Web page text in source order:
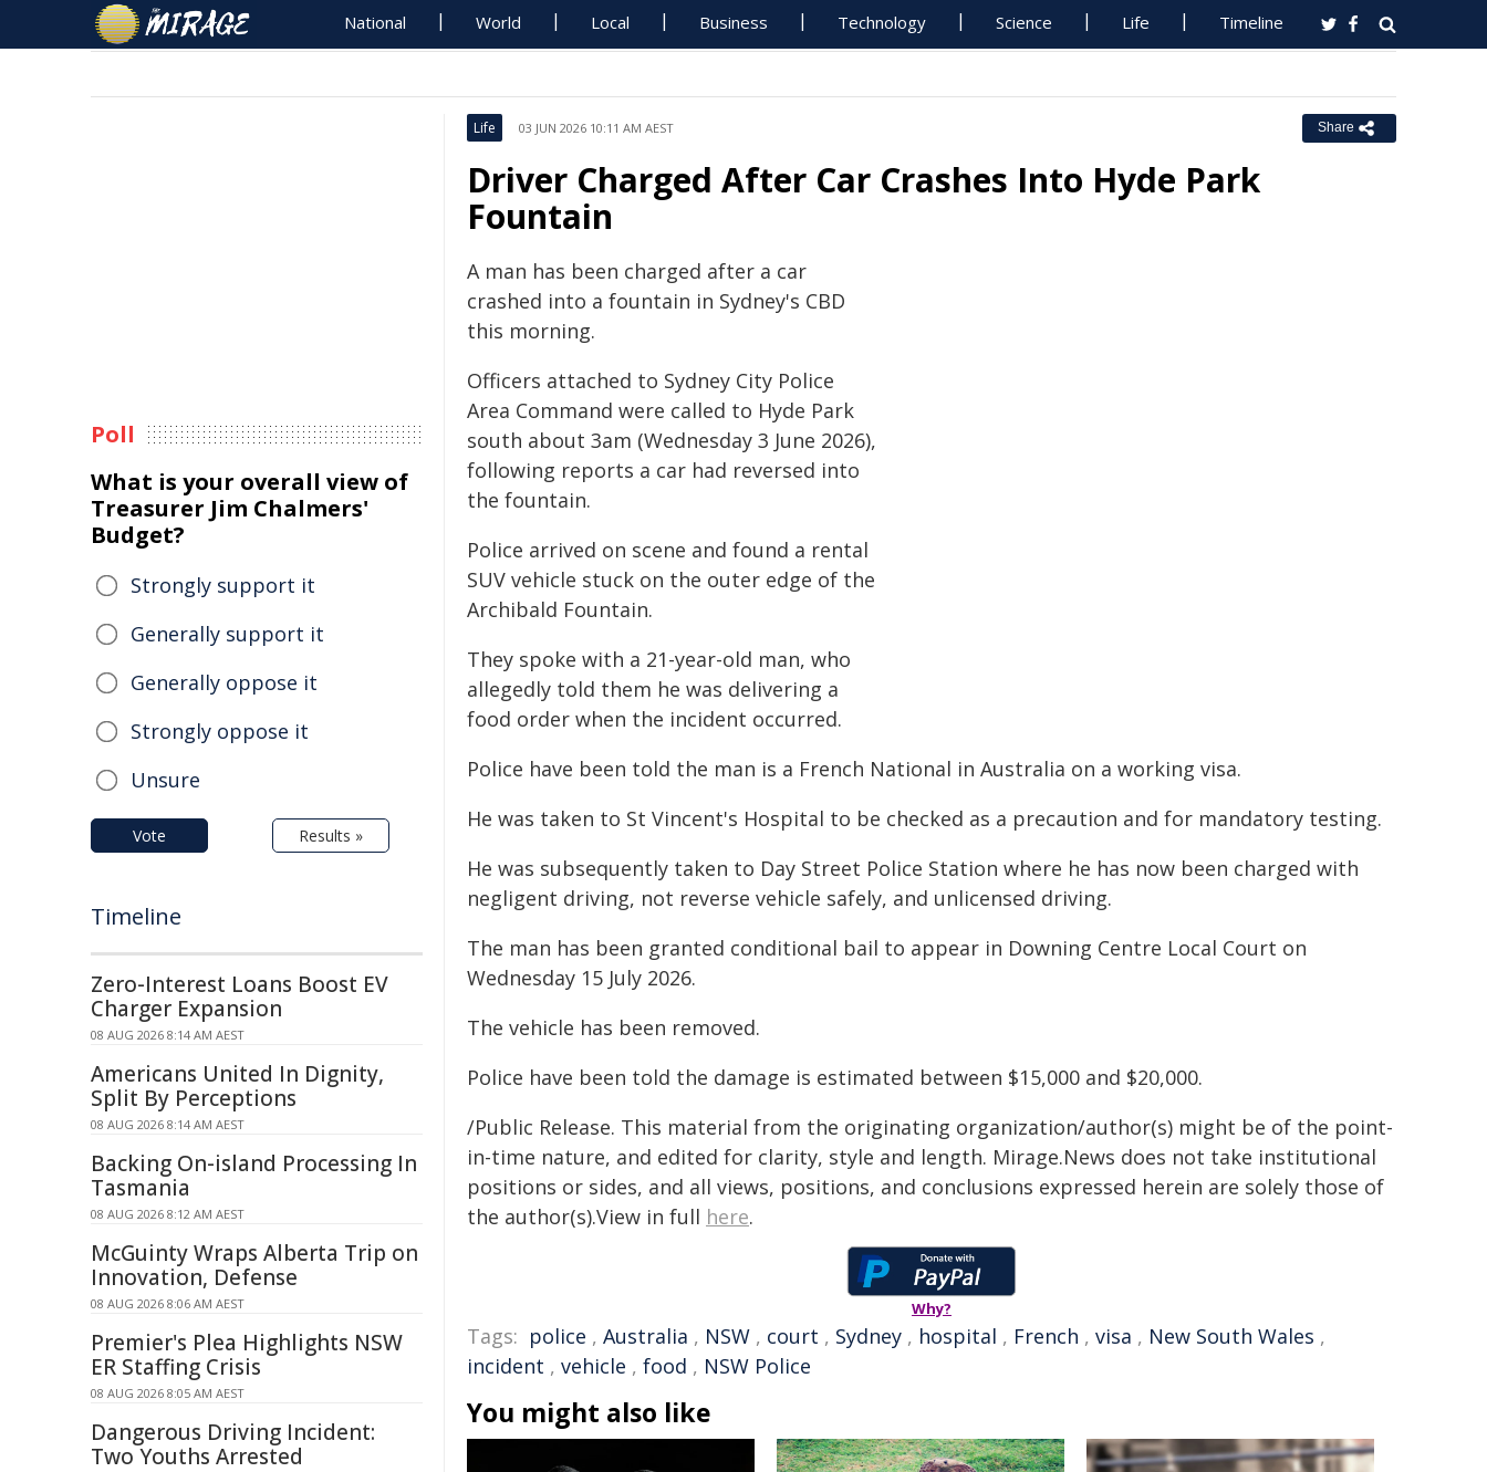
National World Local Business Technology Science Life Timeline
Life 03 JUN 2026 10:11 AM AEST Share
Driver Charged After Car Crashes Into Hyde Park
Fountain
A man has been charged after a car
crashed into a fountain in Sydney's CBD
this morning.
Officers attached to Sydney City Police
Area Command were called to Hyde Park
south about 3am (Wednesday 3 June 2026),
following reports a car had reversed into
the fountain.
Police arrived on scene and found a rental
SUV vehicle stuck on the outer edge of the
Archibald Fountain.
They spoke with a 21-year-old man, who
allegedly told them he was delivering a
food order when the incident occurred.
Police have been told the man is a French National in Australia on a working visa.
He was taken to St Vincent's Hospital to be checked as a precaution and for mandatory testing.
He was subsequently taken to Day Street Police Station where he has now been charged with
negligent driving, not reverse vehicle safely, and unlicensed driving.
The man has been granted conditional bail to appear in Downing Centre Local Court on
Wednesday 15 July 2026.
The vehicle has been removed.
Police have been told the damage is estimated between $15,000 and $20,000.
/Public Release. This material from the originating organization/author(s) might be of the point-
in-time nature, and edited for clarity, style and length. Mirage.News does not take institutional
positions or sides, and all views, positions, and conclusions expressed herein are solely those of
the author(s).View in full here.
Why?
Tags: police , Australia , NSW , court , Sydney , hospital , French , visa , New South Wales ,
incident , vehicle , food , NSW Police
You might also like
Poll
What is your overall view of
Treasurer Jim Chalmers'
Budget?
Strongly support it
Generally support it
Generally oppose it
Strongly oppose it
Unsure
Vote Results »
Timeline
Zero-Interest Loans Boost EV
Charger Expansion
08 AUG 2026 8:14 AM AEST
Americans United In Dignity,
Split By Perceptions
08 AUG 2026 8:14 AM AEST
Backing On-island Processing In
Tasmania
08 AUG 2026 8:12 AM AEST
McGuinty Wraps Alberta Trip on
Innovation, Defense
08 AUG 2026 8:06 AM AEST
Premier's Plea Highlights NSW
ER Staffing Crisis
08 AUG 2026 8:05 AM AEST
Dangerous Driving Incident:
Two Youths Arrested